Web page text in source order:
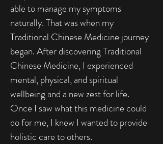
able to manage my symptoms
naturally. That was when my
Traditional Chinese Medicine journey
began. After discovering Traditional
Chinese Medicine, I experienced
mental, physical, and spiritual
wellbeing and a new zest for life.
Once I saw what this medicine could
do for me, I knew I wanted to provide
holistic care to others.